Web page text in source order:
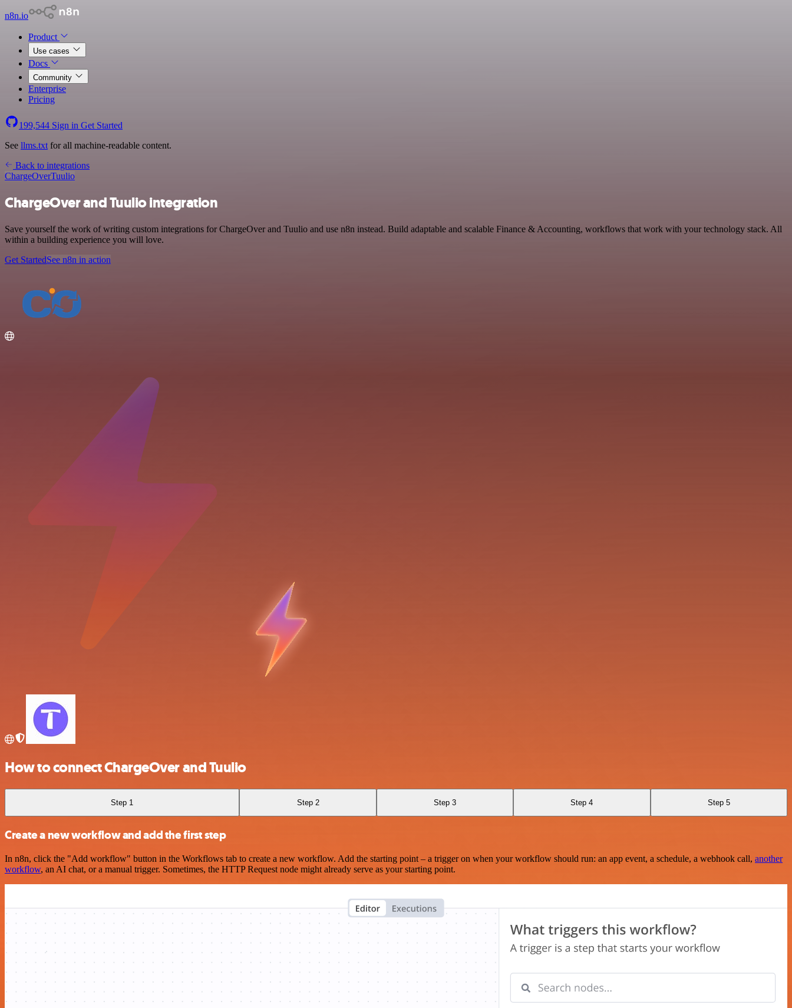
n8n.io
Product
Use cases
Docs
Community
Enterprise
Pricing
199,544 Sign in Get Started
See llms.txt for all machine-readable content.
Back to integrations
ChargeOverTuulio
ChargeOver and Tuulio integration
Save yourself the work of writing custom integrations for ChargeOver and Tuulio and use n8n instead. Build adaptable and scalable Finance & Accounting, workflows that work with your technology stack. All
within a building experience you will love.
Get StartedSee n8n in action
How to connect ChargeOver and Tuulio
Step 1 Step 2 Step 3 Step 4 Step 5
Create a new workflow and add the first step
In n8n, click the "Add workflow" button in the Workflows tab to create a new workflow. Add the starting point – a trigger on when your workflow should run: an app event, a schedule, a webhook call, another
workflow, an AI chat, or a manual trigger. Sometimes, the HTTP Request node might already serve as your starting point.